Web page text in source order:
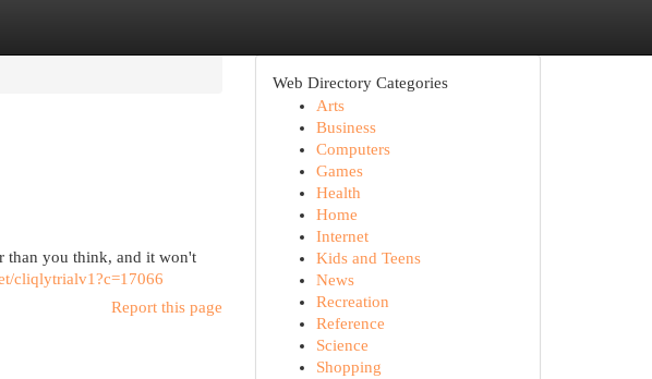
than you think, and it won't
cliqlytrialv1?c=17066
Report this page
Web Directory Categories
Arts
Business
Computers
Games
Health
Home
Internet
Kids and Teens
News
Recreation
Reference
Science
Shopping